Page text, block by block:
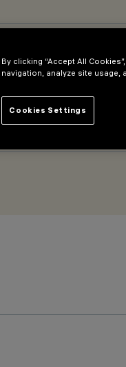
optic
By clicking “Accept All
navigation, analyze site usage,
Cookies Settings